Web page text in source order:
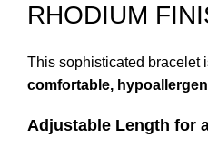
RHODIUM
This sophisticated bracelet
comfortable,
Adjustable Length for